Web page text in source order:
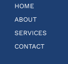
HOME
ABOUT
SERVICES
CONTACT